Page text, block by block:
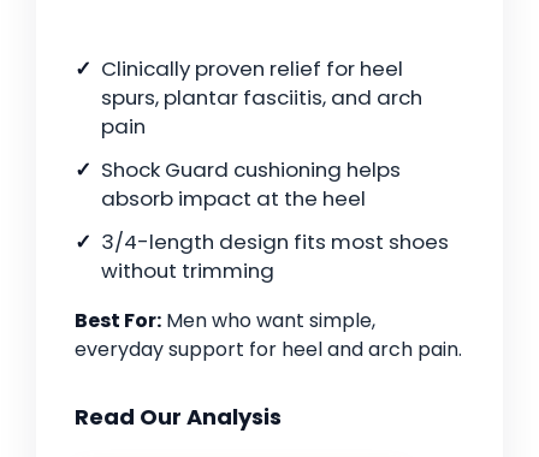
Clinically proven relief for heel
spurs, plantar fasciitis, and arch
pain
Shock Guard cushioning helps
absorb impact at the heel
3/4-length design fits most shoes
without trimming
Best For: Men who want simple,
everyday support for heel and arch pain.
Read Our Analysis